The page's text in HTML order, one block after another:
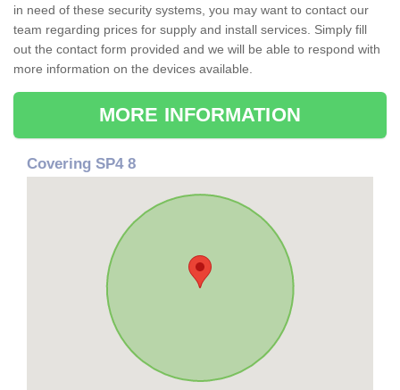
in need of these security systems, you may want to contact our
team regarding prices for supply and install services. Simply fill
out the contact form provided and we will be able to respond with
more information on the devices available.
MORE INFORMATION
Covering SP4 8